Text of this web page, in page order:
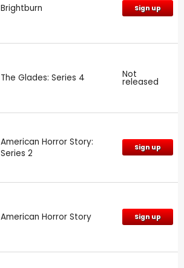
Brightburn Sign up
The Glades: Series 4 Not
released
American Horror Story:
Series 2
Sign up
American Horror Story Sign up